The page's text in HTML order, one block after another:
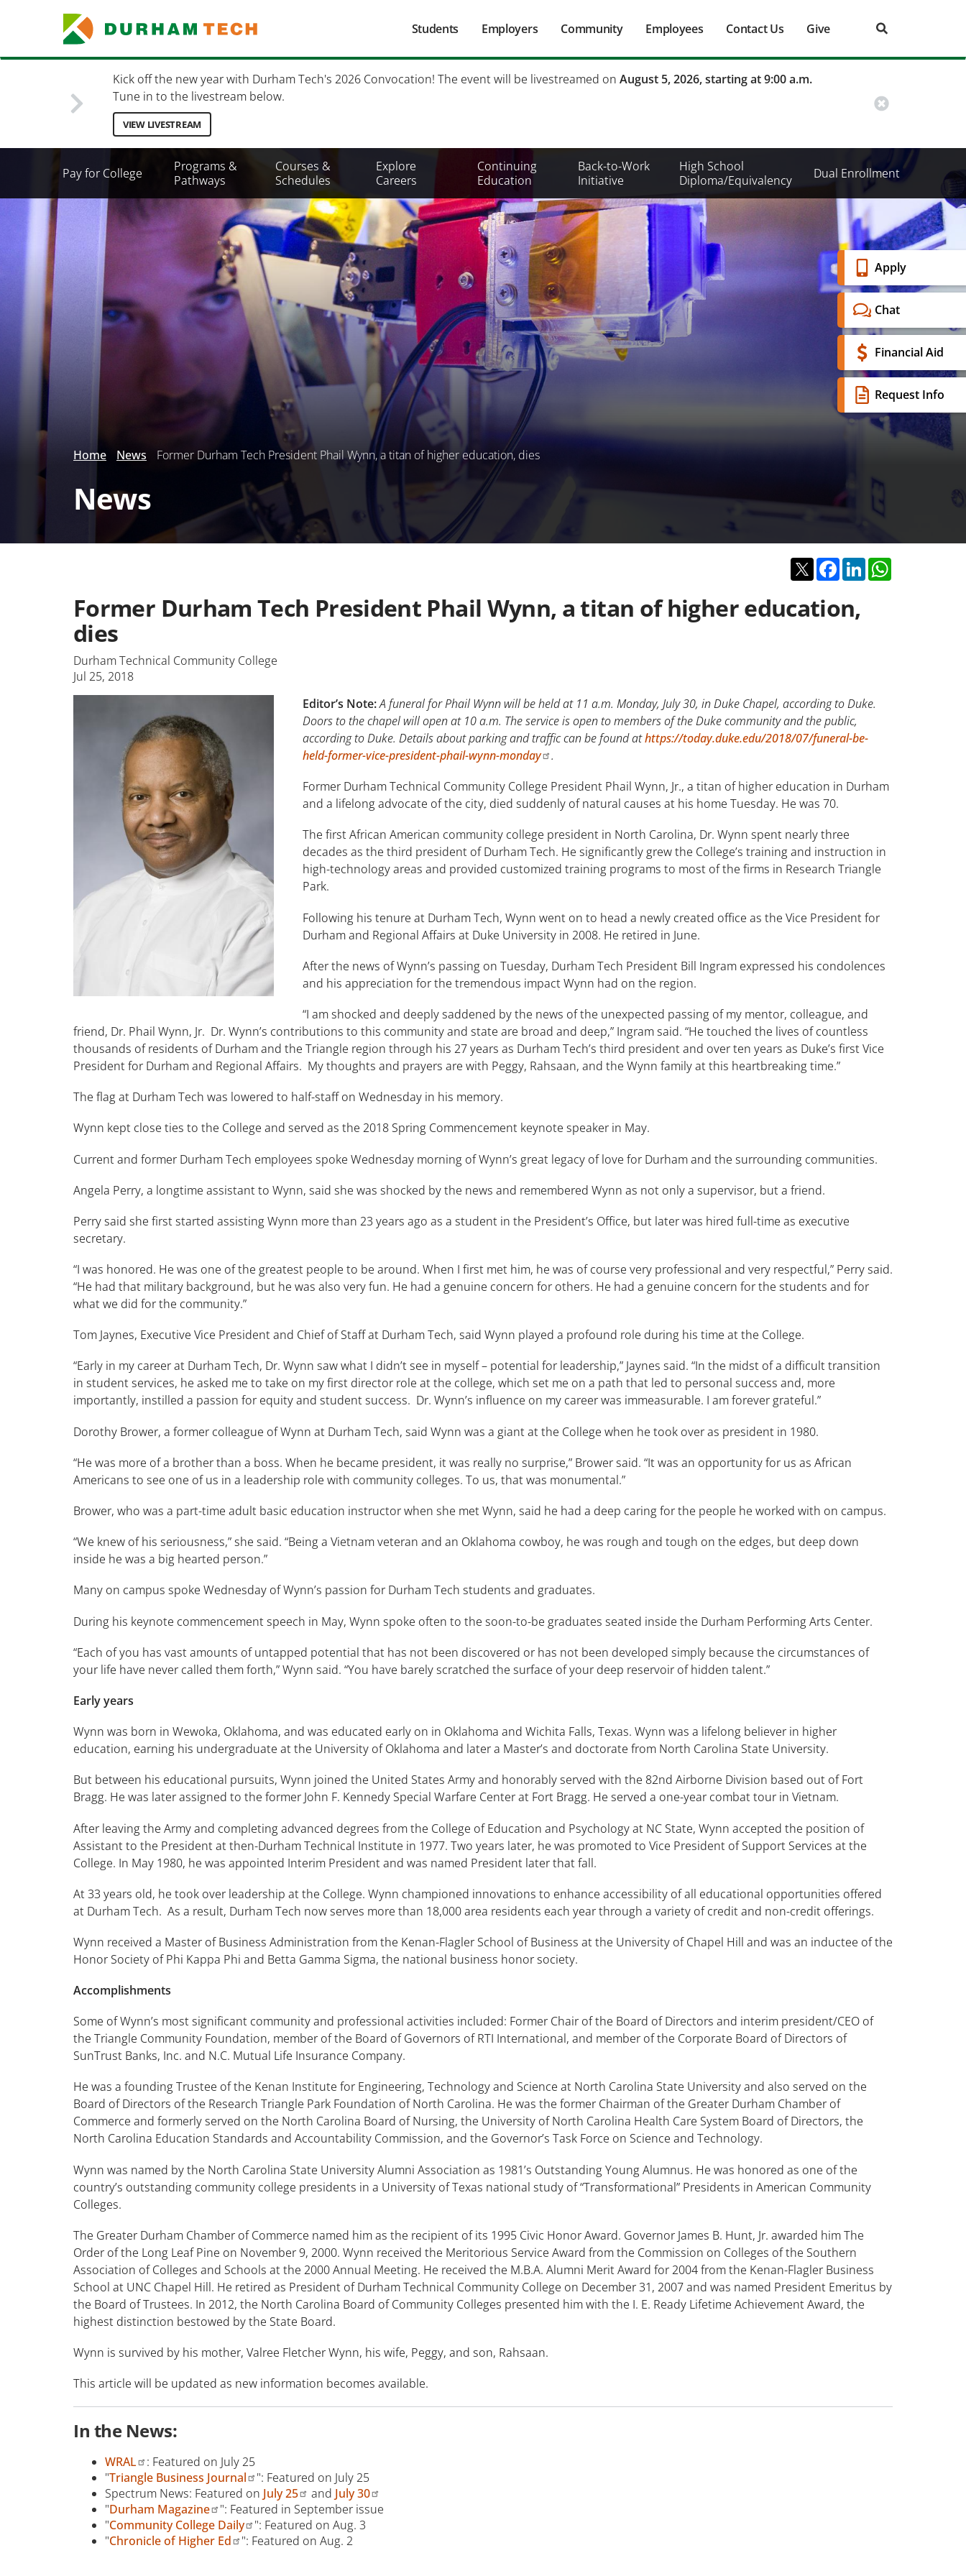
content
Main
Students Employers Community Employees Contact Us Give
Secondary
Mobile
Kick off the new year with Durham Tech's 2026 Convocation! The event will be livestreamed on August 5, 2026, starting at 9:00 a.m.
Tune in to the livestream below.
VIEW LIVESTREAM
Secondary
Menu
Pay for College
Programs &
Pathways
Courses &
Schedules
Explore
Careers
Continuing
Education
Back-to-Work
Initiative
High School
Diploma/Equivalency
Dual Enrollment
Home News Former Durham Tech President Phail Wynn, a titan of higher education, dies
News
Banner
Menu
Apply
Chat
Financial Aid
Request Info
TwitterFacebook
LinkedIn
Former Durham Tech President Phail Wynn, a titan of higher education,
dies
Durham Technical Community College
Jul 25, 2018
Editor’s Note:A funeral for Phail Wynn will be held at 11 a.m. Monday, July 30, in Duke Chapel, according to Duke.
Doors to the chapel will open at 10 a.m. The service is open to members of the Duke community and the public,
according to Duke. Details about parking and traffic can be found athttps://today.duke.edu/2018/07/funeral-be-
held-former-vice-president-phail-wynn-monday
.
Former Durham Technical Community College President Phail Wynn, Jr., a titan of higher education in Durham
and a lifelong advocate of the city, died suddenly of natural causes at his home Tuesday. He was 70.
The first African American community college president in North Carolina, Dr. Wynn spent nearly three
decades as the third president of Durham Tech. He significantly grew the College’s training and instruction in
high-technology areas and provided customized training programs to most of the firms in Research Triangle
Park.
Following his tenure at Durham Tech, Wynn went on to head a newly created office as the Vice President for
Durham and Regional Affairs at Duke University in 2008. He retired in June.
After the news of Wynn’s passing on Tuesday, Durham Tech President Bill Ingram expressed his condolences
and his appreciation for the tremendous impact Wynn had on the region.
“I am shocked and deeply saddened by the news of the unexpected passing of my mentor, colleague, and
friend, Dr. Phail Wynn, Jr. Dr. Wynn’s contributions to this community and state are broad and deep,” Ingram said. “He touched the lives of countless
thousands of residents of Durham and the Triangle region through his 27 years as Durham Tech’s third president and over ten years as Duke’s first Vice
President for Durham and Regional Affairs. My thoughts and prayers are with Peggy, Rahsaan, and the Wynn family at this heartbreaking time.”
The flag at Durham Tech was lowered to half-staff on Wednesday in his memory.
Wynn kept close ties to the College and served as the 2018 Spring Commencement keynote speaker in May.
Current and former Durham Tech employees spoke Wednesday morning of Wynn’s great legacy of love for Durham and the surrounding communities.
Angela Perry, a longtime assistant to Wynn, said she was shocked by the news and remembered Wynn as not only a supervisor, but a friend.
Perry said she first started assisting Wynn more than 23 years ago as a student in the President’s Office, but later was hired full-time as executive
secretary.
“I was honored. He was one of the greatest people to be around. When I first met him, he was of course very professional and very respectful,” Perry said.
“He had that military background, but he was also very fun. He had a genuine concern for others. He had a genuine concern for the students and for
what we did for the community.”
Tom Jaynes, Executive Vice President and Chief of Staff at Durham Tech, said Wynn played a profound role during his time at the College.
“Early in my career at Durham Tech, Dr. Wynn saw what I didn’t see in myself – potential for leadership,” Jaynes said. “In the midst of a difficult transition
in student services, he asked me to take on my first director role at the college, which set me on a path that led to personal success and, more
importantly, instilled a passion for equity and student success. Dr. Wynn’s influence on my career was immeasurable. I am forever grateful.”
Dorothy Brower, a former colleague of Wynn at Durham Tech, said Wynn was a giant at the College when he took over as president in 1980.
“He was more of a brother than a boss. When he became president, it was really no surprise,” Brower said. “It was an opportunity for us as African
Americans to see one of us in a leadership role with community colleges. To us, that was monumental.”
Brower, who was a part-time adult basic education instructor when she met Wynn, said he had a deep caring for the people he worked with on campus.
“We knew of his seriousness,” she said. “Being a Vietnam veteran and an Oklahoma cowboy, he was rough and tough on the edges, but deep down
inside he was a big hearted person.”
Many on campus spoke Wednesday of Wynn’s passion for Durham Tech students and graduates.
During his keynote commencement speech in May, Wynn spoke often to the soon-to-be graduates seated inside the Durham Performing Arts Center.
“Each of you has vast amounts of untapped potential that has not been discovered or has not been developed simply because the circumstances of
your life have never called them forth,” Wynn said. “You have barely scratched the surface of your deep reservoir of hidden talent.”
Early years
Wynn was born in Wewoka, Oklahoma, and was educated early on in Oklahoma and Wichita Falls, Texas. Wynn was a lifelong believer in higher
education, earning his undergraduate at the University of Oklahoma and later a Master’s and doctorate from North Carolina State University.
But between his educational pursuits, Wynn joined the United States Army and honorably served with the 82nd Airborne Division based out of Fort
Bragg. He was later assigned to the former John F. Kennedy Special Warfare Center at Fort Bragg. He served a one-year combat tour in Vietnam.
After leaving the Army and completing advanced degrees from the College of Education and Psychology at NC State, Wynn accepted the position of
Assistant to the President at then-Durham Technical Institute in 1977. Two years later, he was promoted to Vice President of Support Services at the
College. In May 1980, he was appointed Interim President and was named President later that fall.
At 33 years old, he took over leadership at the College. Wynn championed innovations to enhance accessibility of all educational opportunities offered
at Durham Tech. As a result, Durham Tech now serves more than 18,000 area residents each year through a variety of credit and non-credit offerings.
Wynn received a Master of Business Administration from the Kenan-Flagler School of Business at the University of Chapel Hill and was an inductee of the
Honor Society of Phi Kappa Phi and Betta Gamma Sigma, the national business honor society.
Accomplishments
Some of Wynn’s most significant community and professional activities included: Former Chair of the Board of Directors and interim president/CEO of
the Triangle Community Foundation, member of the Board of Governors of RTI International, and member of the Corporate Board of Directors of
SunTrust Banks, Inc. and N.C. Mutual Life Insurance Company.
He was a founding Trustee of the Kenan Institute for Engineering, Technology and Science at North Carolina State University and also served on the
Board of Directors of the Research Triangle Park Foundation of North Carolina. He was the former Chairman of the Greater Durham Chamber of
Commerce and formerly served on the North Carolina Board of Nursing, the University of North Carolina Health Care System Board of Directors, the
North Carolina Education Standards and Accountability Commission, and the Governor’s Task Force on Science and Technology.
Wynn was named by the North Carolina State University Alumni Association as 1981’s Outstanding Young Alumnus. He was honored as one of the
country’s outstanding community college presidents in a University of Texas national study of “Transformational” Presidents in American Community
Colleges.
The Greater Durham Chamber of Commerce named him as the recipient of its 1995 Civic Honor Award. Governor James B. Hunt, Jr. awarded him The
Order of the Long Leaf Pine on November 9, 2000. Wynn received the Meritorious Service Award from the Commission on Colleges of the Southern
Association of Colleges and Schools at the 2000 Annual Meeting. He received the M.B.A. Alumni Merit Award for 2004 from the Kenan-Flagler Business
School at UNC Chapel Hill. He retired as President of Durham Technical Community College on December 31, 2007 and was named President Emeritus by
the Board of Trustees. In 2012, the North Carolina Board of Community Colleges presented him with the I. E. Ready Lifetime Achievement Award, the
highest distinction bestowed by the State Board.
Wynn is survived by his mother, Valree Fletcher Wynn, his wife, Peggy, and son, Rahsaan.
This article will be updated as new information becomes available.
In the News:
WRAL
: Featured on July 25
"Triangle Business Journal
": Featured on July 25
Spectrum News: Featured on July 25 and July 30
"Durham Magazine
": Featured in September issue
"Community College Daily
": Featured on Aug. 3
"Chronicle of Higher Ed ": Featured on Aug. 2